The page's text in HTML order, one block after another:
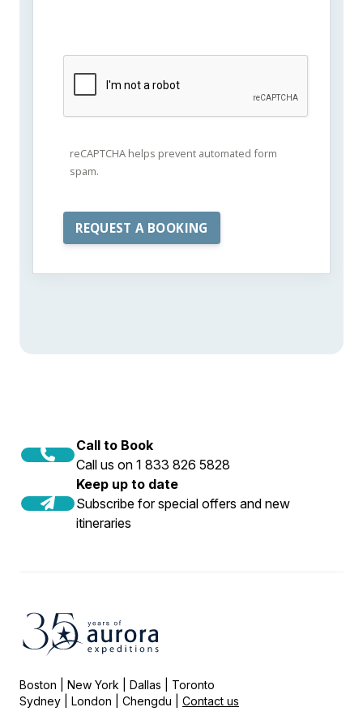
reCAPTCHA helps prevent automated form
spam.
Call to Book
Call us on 1 833 826 5828
Keep up to date
Subscribe for special offers and new
itineraries
Boston | New York | Dallas | Toronto
Sydney | London | Chengdu | Contact us